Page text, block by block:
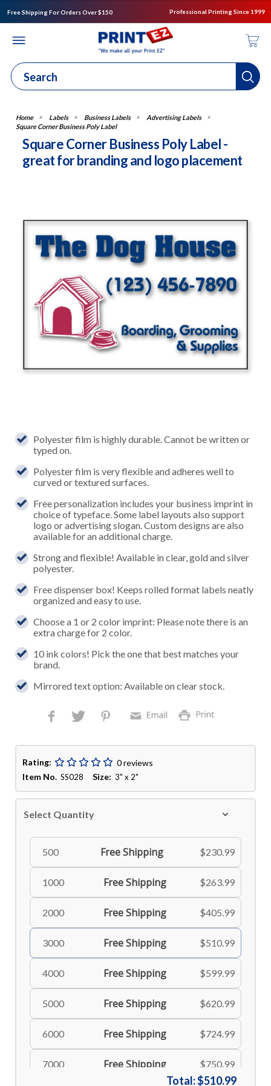
Free Shipping For Orders Over $150 Professional Printing Since 1999
Labels Business Labels
Advertising Labels
Square Corner Business Poly Label
Square Corner Business Poly Label -
great for branding and logo placement
Polyester film is highly durable. Cannot be written or
typed on.
Polyester film is very flexible and adheres well to
curved or textured surfaces.
Free personalization includes your business imprint in
choice of typeface. Some label layouts also support
logo or advertising slogan. Custom designs are also
available for an additional charge.
Strong and flexible! Available in clear, gold and silver
polyester.
Free dispenser box! Keeps rolled format labels neatly
organized and easy to use.
Choose a 1 or 2 color imprint: Please note there is an
extra charge for 2 color.
10 ink colors! Pick the one that best matches your
brand.
Mirrored text option: Available on clear stock.
Rating:
0 reviews
Item No. SS028Size: 3" x 2"
Select Quantity
500 Free Shipping $230.99
1000 Free Shipping $263.99
2000 Free Shipping $405.99
3000 Free Shipping $510.99
4000 Free Shipping $599.99
5000 Free Shipping $620.99
6000 Free Shipping $724.99
7000 Free Shipping $750.99
Total:$510.99